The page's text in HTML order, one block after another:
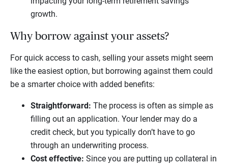
growth.
Why borrow against your assets?
For quick access to cash, selling your assets might seem
like the easiest option, but borrowing against them could
be a smarter choice with added benefits:
Straightforward: The process is often as simple as
filling out an application. Your lender may do a
credit check, but you typically don’t have to go
through an underwriting process.
Cost effective: Since you are putting up collateral in